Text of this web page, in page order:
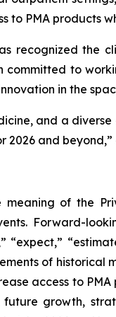
to PMA products
recognized
to
in the
and a
and beyond,”
of the
Forward-
“expect,”
of
access to
growth,